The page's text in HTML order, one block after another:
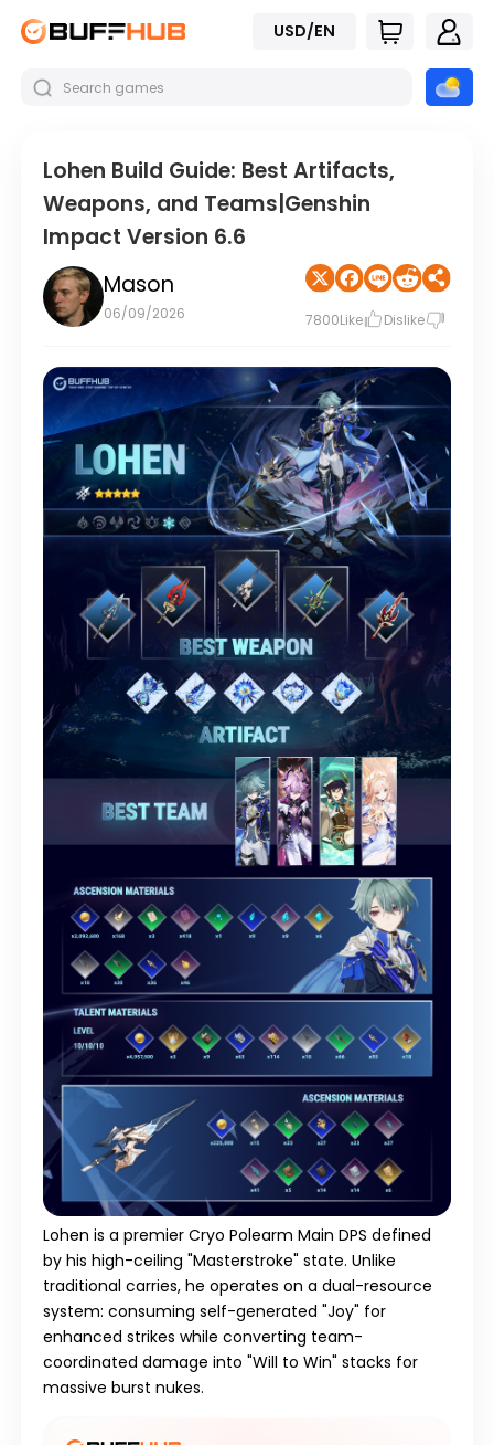
USD/EN
Lohen Build Guide: Best Artifacts,
Weapons, and Teams|Genshin
Impact Version 6.6
Mason
06/09/2026 7800Like Dislike
Lohen is a premier Cryo Polearm Main DPS defined
by his high-ceiling "Masterstroke" state. Unlike
traditional carries, he operates on a dual-resource
system: consuming self-generated "Joy" for
enhanced strikes while converting team-
coordinated damage into "Will to Win" stacks for
massive burst nukes.